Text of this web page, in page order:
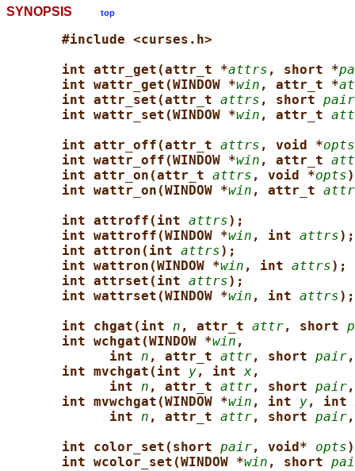
SYNOPSIS top
#include <curses.h>
int attr_get(attr_t *attrs , short *
int wattr_get(WINDOW *win , attr_t *
int attr_set(attr_t attrs , short pair
int wattr_set(WINDOW *win , attr_t
int attr_off(attr_t attrs , void *opts
int wattr_off(WINDOW *win , attr_t
int attr_on(attr_t attrs , void *opts
int wattr_on(WINDOW *win , attr_t
int attroff(int attrs);
int wattroff(WINDOW *win , int attrs);
int attron(int attrs);
int wattron(WINDOW *win , int attrs);
int attrset(int attrs);
int wattrset(WINDOW *win , int attrs);
int chgat(int n , attr_t attr, short
int wchgat(WINDOW *win ,
int n , attr_t attr, short pair
int mvchgat(int y, int x,
int n , attr_t attr, short pair
int mvwchgat(WINDOW *win , int y, int
int n , attr_t attr, short pair
int color_set(short pair, void* opts
int wcolor_set(WINDOW *win , short